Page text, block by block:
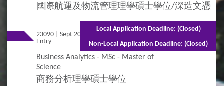
國際航運及物流管理理學碩士學位/深造文憑
23090 | Sept 2026
Entry
Mixed Mode - 1.5 years (Full-time)2.5 years
(Part-time)
Business Analytics - MSc - Master of
Science
商務分析理學碩士學位
Local Application Deadline: (Closed)
Non-Local Application Deadline: (Closed)